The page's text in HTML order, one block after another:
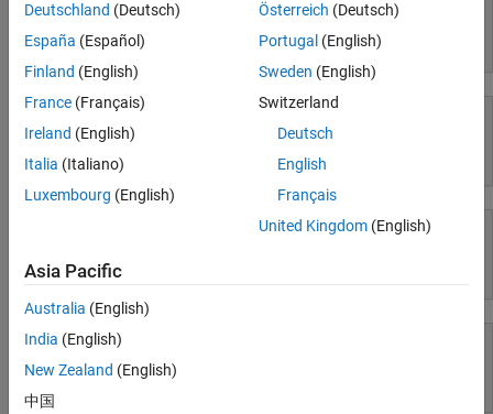
Systems Engineering
Code Generation
Application Deployment
Verification, Validation, and Test
Teaching and Learning
Applications
Signal Processing
Image Processing and Computer Vision
Test and Measurement
RF and Mixed Signal
Wireless Communications
Simulink
Simulink Copilot
Physical Modeling
Event-Based Modeling
Deutschland (Deutsch)
España (Español)
Finland (English)
France (Français)
Ireland (English)
Italia (Italiano)
Luxembourg (English)
Österreich (Deutsch)
Portugal (English)
Sweden (English)
Switzerland
Deutsch
English
Français
United Kingdom(English)
Asia Pacific
Australia (English)
India (English)
New Zealand (English)
中国